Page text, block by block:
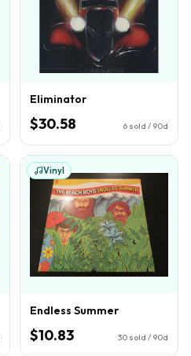
Eliminator
$30.58 6 sold / 90d
Vinyl
Endless Summer
$10.83 30 sold / 90d